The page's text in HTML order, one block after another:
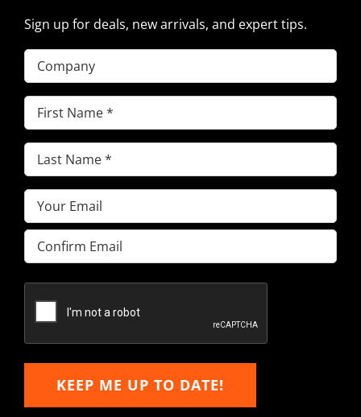
Sign up for deals, new arrivals, and expert tips.
Company
First
Name(Required)
Last
Name(Required)
Email(Required)
Enter
Email
Email
KEEP ME UP TO DATE!